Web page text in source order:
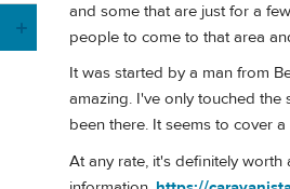
and some that are just for a
people to come to that area
It was started by a man from
amazing. I've only touched the
been there. It seems to cover
At any rate, it's definitely